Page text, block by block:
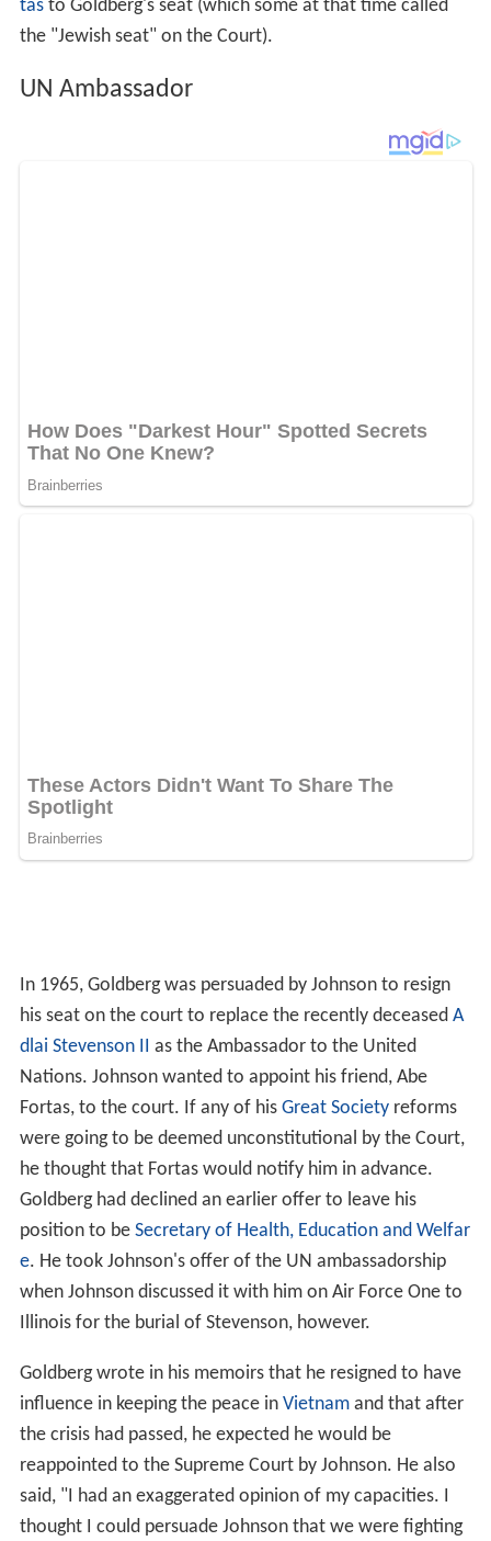
tasto Goldberg's seat (which some at that time called
the "Jewish seat" on the Court).
UN Ambassador
In 1965, Goldberg was persuaded by Johnson to resign
his seat on the court to replace the recently deceased A
dlai Stevenson II as the Ambassador to the United
Nations. Johnson wanted to appoint his friend, Abe
Fortas, to the court. If any of his Great Societyreforms
were going to be deemed unconstitutional by the Court,
he thought that Fortas would notify him in advance.
Goldberg had declined an earlier offer to leave his
position to be Secretary of Health, Education and Welfar
e. He took Johnson's offer of the UN ambassadorship
when Johnson discussed it with him on Air Force One to
Illinois for the burial of Stevenson, however.
Goldberg wrote in his memoirs that he resigned to have
influence in keeping the peace in Vietnamand that after
the crisis had passed, he expected he would be
reappointed to the Supreme Court by Johnson. He also
said, "I had an exaggerated opinion of my capacities. I
thought I could persuade Johnson that we were fighting